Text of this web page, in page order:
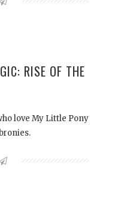
RISE OF THE
love My Little Pony